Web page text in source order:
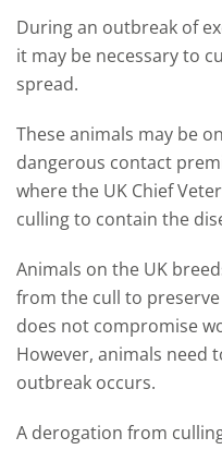
During an outbreak of
it may be necessary to
spread.
These animals may be
dangerous contact
where the UK Chief
culling to contain the
Animals on the UK
from the cull to
does not compromise
However, animals need
outbreak occurs.
A derogation from